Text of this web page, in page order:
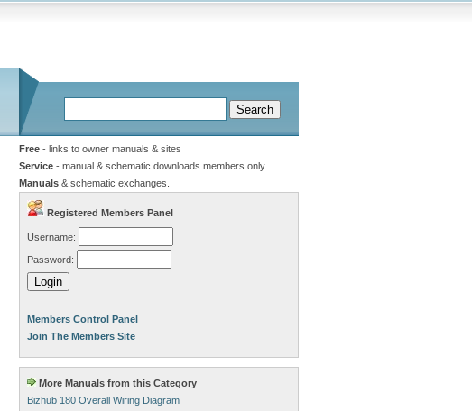
Free - links to owner manuals & sites
Service - manual & schematic downloads members only
Manuals & schematic exchanges.
Registered Members Panel
Username:
Password:
Members Control Panel
Join The Members Site
More Manuals from this Category
Bizhub 180 Overall Wiring Diagram